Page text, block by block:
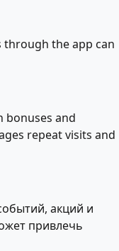
through the app can
bonuses and
repeat visits and
акций и
привлечь